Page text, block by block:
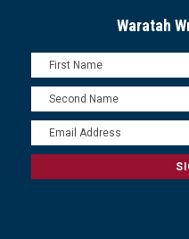
Waratah